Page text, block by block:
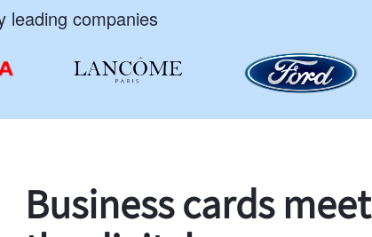
leading companies
Business cards meet